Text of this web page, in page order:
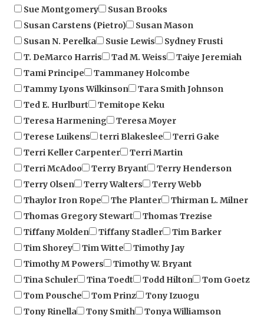
Susan Carstens (Pietro)
Susan Mason
Susan N. Perelka
Susie Lewis
Sydney Frusti
T. DeMarco Harris
Tad M. Weiss
Taiye Jeremiah
Tami Principe
Tammaney Holcombe
Tammy Lyons Wilkinson
Tara Smith Johnson
Ted E. Hurlburt
Temitope Keku
Teresa Harmening
Teresa Moyer
Terese Luikens
terri Blakeslee
Terri Gake
Terri Keller Carpenter
Terri Martin
Terri McAdoo
Terry Bryant
Terry Henderson
Terry Olsen
Terry Walters
Terry Webb
Thaylor Iron Rope
The Planter
Thirman L. Milner
Thomas Gregory Stewart
Thomas Trezise
Tiffany Molden
Tiffany Stadler
Tim Barker
Tim Shorey
Tim Witte
Timothy Jay
Timothy M Powers
Timothy W. Bryant
Tina Schuler
Tina Toedt Todd Hilton
Tom Pousche
Tom Prinz
Tony Izuogu
Tony Rinella
Tony Smith
Tonya Williamson
Tracee LynBrown Wood
Tracey Glenn